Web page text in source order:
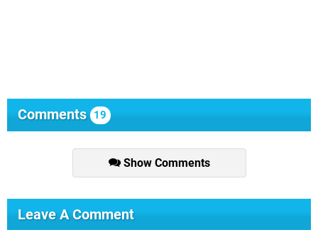
Comments 19
Show Comments
Leave A Comment